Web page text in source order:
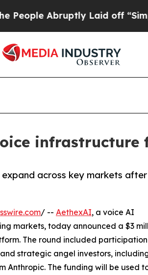
Abruptly Laid off “Simply a
infrastructure
across key markets after
/ -- AethexAI, a voice AI
markets, today announced a $3
The round included participation
strategic angel investors,
Anthropic. The funding will be used